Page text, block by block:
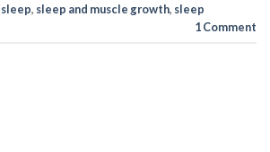
sleep, sleep and muscle growth, sleep
1Comment